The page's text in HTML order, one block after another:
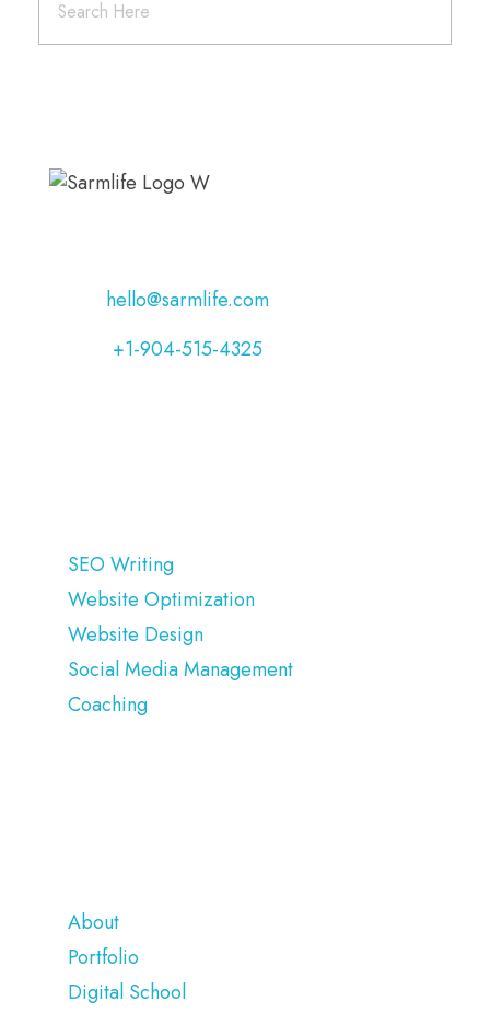
hello@sarmlife.com
+1-904-515-4325
SEO Writing
Website Optimization
Website Design
Social Media Management
Coaching
About
Portfolio
Digital School